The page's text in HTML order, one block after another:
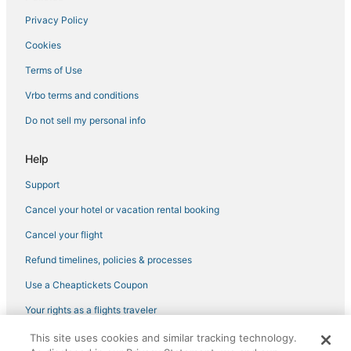
Hotels near Art Deco Welcome Center
4 Star Hotels in Wynwood Art District
5 Star Hotels in Bay Harbor Islands
Hotels with Free Airport Shuttle in South Beach
3 Star Hotels in Brickell
Gay Friendly Hotels in Miami Beach
3 Star Hotels in Midtown
Beach Resorts & in South Beach
3 Star Hotels in Downtown Miami
3 Star Hotels in Miami Beach
South Beach Hotels
Hotels with a Gym in Mid Beach
Privacy Policy
Cookies
Terms of Use
Vrbo terms and conditions
Do not sell my personal info
Help
Support
Cancel your hotel or vacation rental booking
Cancel your flight
Refund timelines, policies & processes
Use a Cheaptickets Coupon
Your rights as a flights traveler
©2026 Expedia, Inc., an Expedia Group company. All rights reserved.
This site uses cookies and similar tracking technology.